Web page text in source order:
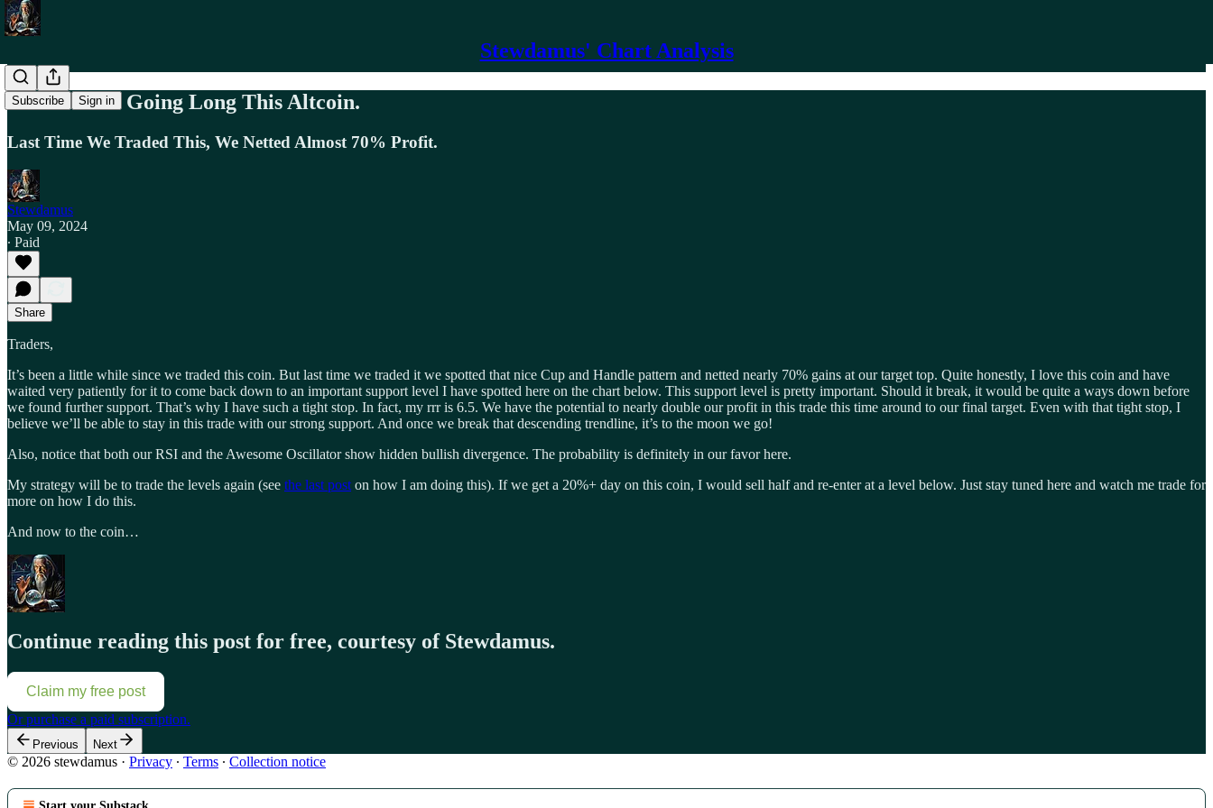
Stewdamus' Chart Analysis
Subscribe Sign in
Trade Alert. Going Long This Altcoin.
Last Time We Traded This, We Netted Almost 70% Profit.
Stewdamus
May 09, 2024
∙ Paid
Share
Traders,
It’s been a little while since we traded this coin. But last time we traded it we spotted that nice Cup and Handle pattern and netted nearly 70% gains at our target top. Quite honestly, I love this coin and have
waited very patiently for it to come back down to an important support level I have spotted here on the chart below. This support level is pretty important. Should it break, it would be quite a ways down before
we found further support. That’s why I have such a tight stop. In fact, my rrr is 6.5. We have the potential to nearly double our profit in this trade this time around to our final target. Even with that tight stop, I
believe we’ll be able to stay in this trade with our strong support. And once we break that descending trendline, it’s to the moon we go!
Also, notice that both our RSI and the Awesome Oscillator show hidden bullish divergence. The probability is definitely in our favor here.
My strategy will be to trade the levels again (see the last post on how I am doing this). If we get a 20%+ day on this coin, I would sell half and re-enter at a level below. Just stay tuned here and watch me trade for
more on how I do this.
And now to the coin…
Continue reading this post for free, courtesy of Stewdamus.
Claim my free post
Or purchase a paid subscription.
Previous Next
© 2026 stewdamus · Privacy ∙ Terms ∙ Collection notice